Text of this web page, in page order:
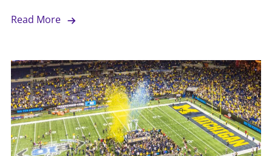
Read More